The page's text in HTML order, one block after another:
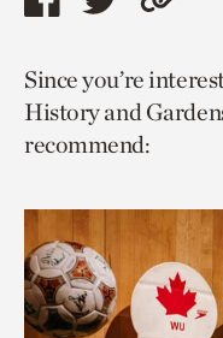
Share
page
via
facebook
Share
page
via
twitter
Copy
to
Since you’re
History and
recommend: